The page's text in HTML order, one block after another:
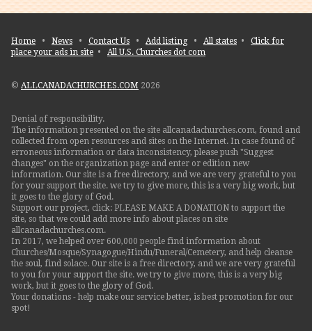
Home • News • Contact Us • Add listing• All states • Click for
place your ads in site • All U.S. Churches dot com
© ALLCANADACHURCHES.COM 2026
Denial of responsibility.
The information presented on the site allcanadachurches.com, found and
collected from open resources and sites on the Internet. In case found of
erroneous information or data inconsistency, please push "Suggest
changes" on the organization page and enter or edition new
information. Our site is a free directory, and we are very grateful to you
for your support the site. we try to give more, this is a very big work, but
it goes to the glory of God.
Support our project, click: PLEASE MAKE A DONATION to support the
site, so that we could add more info about places on site
allcanadachurches.com.
In 2017, we helped over 600,000 people find information about
Churches/Mosque/Synagogue/Hindu/Funeral/Cemetery, and help cleanse
the soul, find solace. Our site is a free directory, and we are very grateful
to you for your support the site. we try to give more, this is a very big
work, but it goes to the glory of God.
Your donations - help make our service better, is best promotion for our
spot!